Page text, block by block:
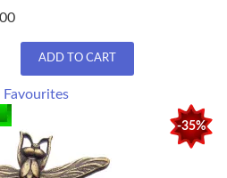
ADD TO CART
-35%